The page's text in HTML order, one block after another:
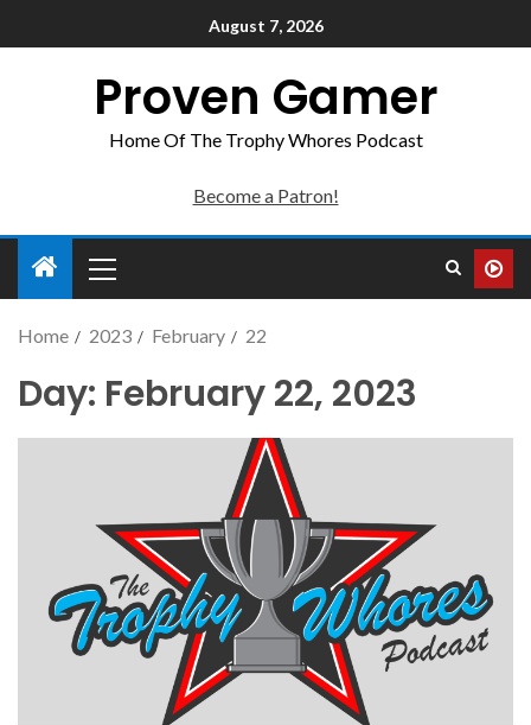
August 7, 2026
Proven Gamer
Home Of The Trophy Whores Podcast
Become a Patron!
Home 2023 February 22
Day: February 22, 2023